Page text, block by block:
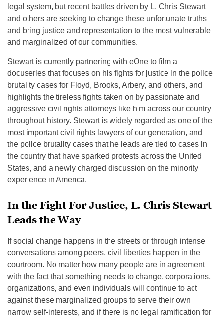
legal system, but recent battles driven by L. Chris Stewart
and others are seeking to change these unfortunate truths
and bring justice and representation to the most vulnerable
and marginalized of our communities.
Stewart is currently partnering with eOne to film a
docuseries that focuses on his fights for justice in the police
brutality cases for Floyd, Brooks, Arbery, and others, and
highlights the tireless fights taken on by passionate and
aggressive civil rights attorneys like him across our country
throughout history. Stewart is widely regarded as one of the
most important civil rights lawyers of our generation, and
the police brutality cases that he leads are tied to cases in
the country that have sparked protests across the United
States, and a newly charged discussion on the minority
experience in America.
In the Fight For Justice, L. Chris Stewart
Leads the Way
If social change happens in the streets or through intense
conversations among peers, civil liberties happen in the
courtroom. No matter how many people are in agreement
with the fact that something needs to change, corporations,
organizations, and even individuals will continue to act
against these marginalized groups to serve their own
narrow self-interests, and if there is no legal ramification for